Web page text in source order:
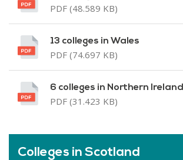
PDF (48.589 KB)
13 colleges in Wales
PDF (74.697 KB)
6 colleges in Northern Ireland
PDF (31.423 KB)
Colleges in Scotland